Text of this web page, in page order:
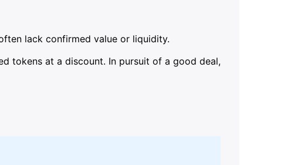
lack confirmed value or liquidity.
tokens at a discount. In pursuit of a good deal,